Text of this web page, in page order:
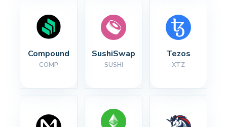
Compound
COMP
SushiSwap
SUSHI
Tezos
XTZ